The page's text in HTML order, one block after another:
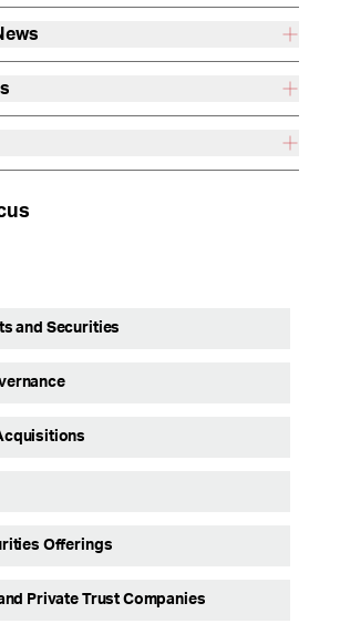
and Securities
Offerings
Private Trust Companies